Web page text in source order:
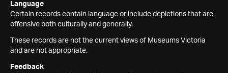
Language
Certain records contain language or include depictions that are
offensive both culturally and generally.
These records are not the current views of Museums Victoria
and are not appropriate.
Feedback